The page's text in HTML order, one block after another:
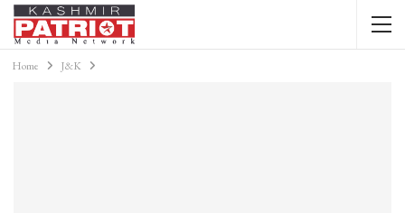
Home J&K